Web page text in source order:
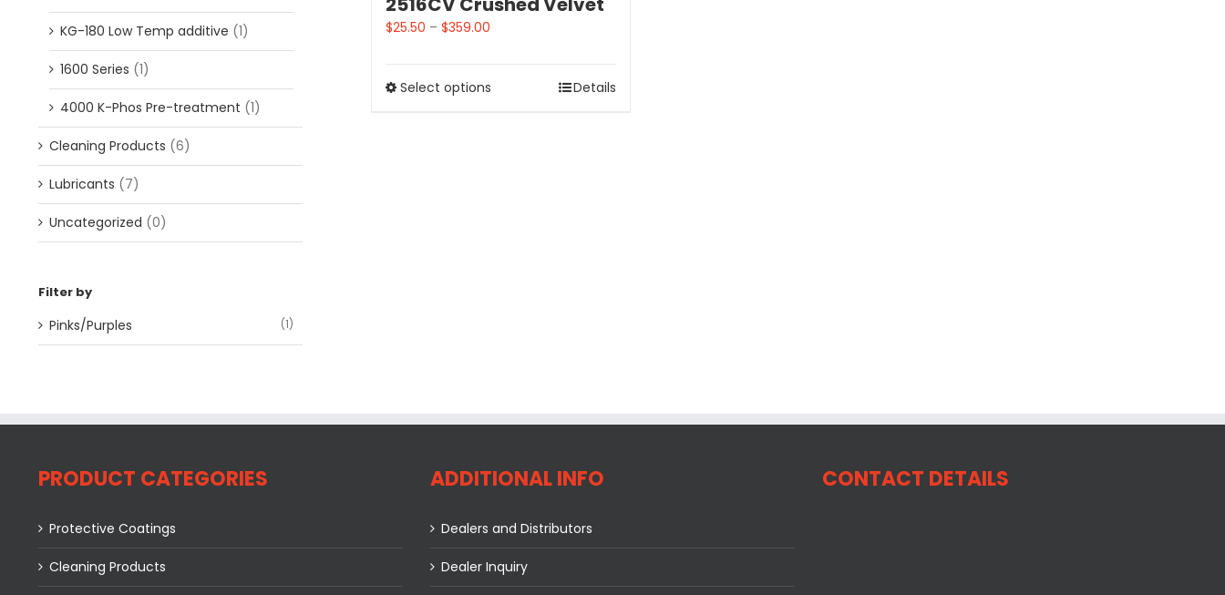
$25.50 –$359.00
Select options Details
KG-180 Low Temp additive (1)
1600 Series (1)
4000 K-Phos Pre-treatment (1)
Cleaning Products (6)
Lubricants (7)
Uncategorized (0)
Filter by
Pinks/Purples (1)
PRODUCT CATEGORIES
Protective Coatings
Cleaning Products
ADDITIONAL INFO
Dealers and Distributors
Dealer Inquiry
CONTACT DETAILS